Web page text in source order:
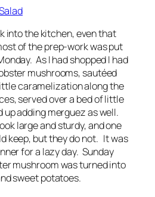
into the kitchen, even that
of the prep-work was put
As I had shopped I had
mushrooms, sautéed
caramelization along the
served over a bed of little
adding merguez as well.
large and sturdy, and one
keep, but they do not. It was
for a lazy day. Sunday
mushroom was turned into
sweet potatoes.